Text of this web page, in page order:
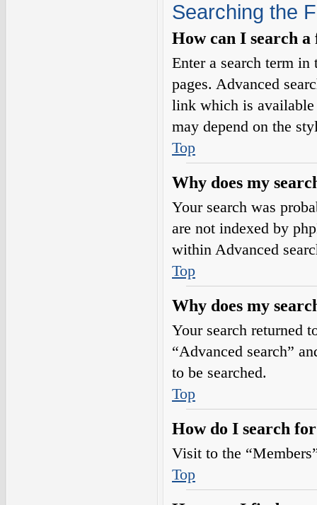
Searching the
How can I search
Enter a search term
pages. Advanced
link which is available
may depend on the
Top
Why does my
Your search was
are not indexed by
within Advanced
Top
Why does my
Your search returned
“Advanced search”
to be searched.
Top
How do I search
Visit to the
Top